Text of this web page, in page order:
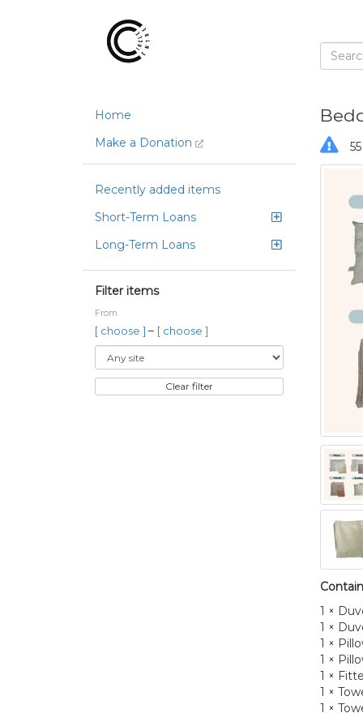
Home
Make a Donation
Recently added items
Short-Term Loans
Long-Term Loans
Filter items
From
[ choose ] – [ choose ]
Clear filter
1 ×
1 ×
1 ×
1 ×
1 ×
1 ×
1 ×